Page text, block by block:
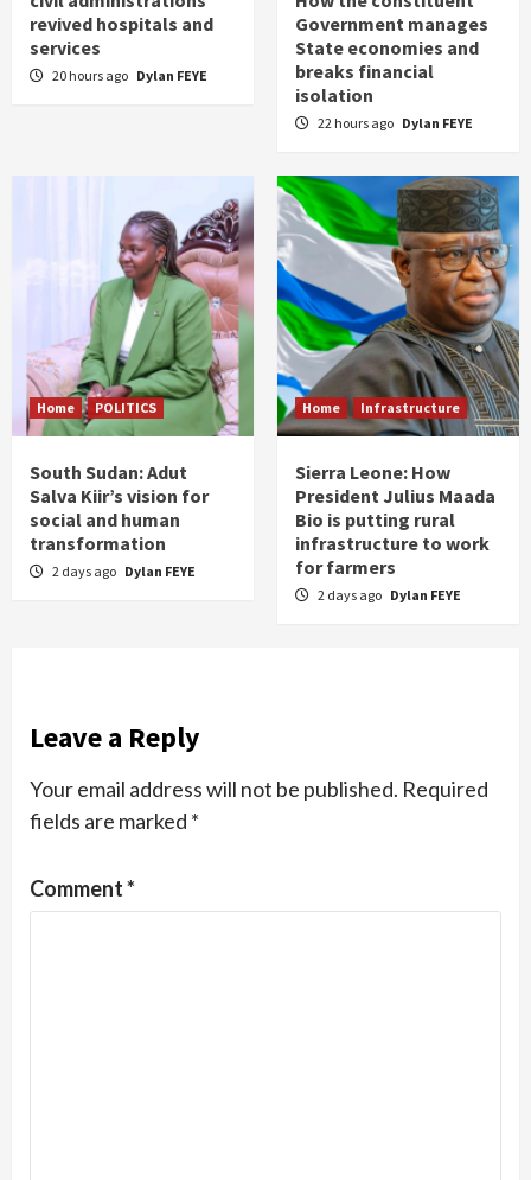
revived hospitals and
services
20 hours ago Dylan FEYE
Government manages
State economies and
breaks financial
isolation
22 hours ago Dylan FEYE
Home POLITICS
South Sudan: Adut
Salva Kiir’s vision for
social and human
transformation
2 days ago Dylan FEYE
Home Infrastructure
Sierra Leone: How
President Julius Maada
Bio is putting rural
infrastructure to work
for farmers
2 days ago Dylan FEYE
Leave a Reply
Your email address will not be published. Required
fields are marked *
Comment*